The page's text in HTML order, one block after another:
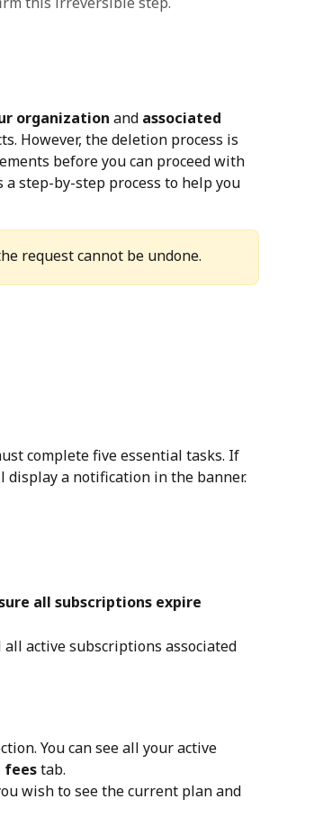
organization and associated
However, the deletion process is
before you can proceed with
step-by-step process to help you
request cannot be undone.
complete five essential tasks. If
display a notification in the banner.
all subscriptions expire
active subscriptions associated
You can see all your active
fees tab.
wish to see the current plan and